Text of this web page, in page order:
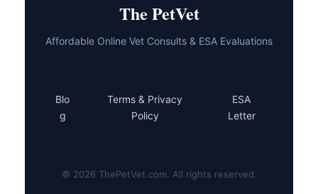
The PetVet
Affordable Online Vet Consults & ESA Evaluations
Blo
g
Terms & Privacy
Policy
ESA
Letter
© 2026 ThePetVet.com. All rights reserved.